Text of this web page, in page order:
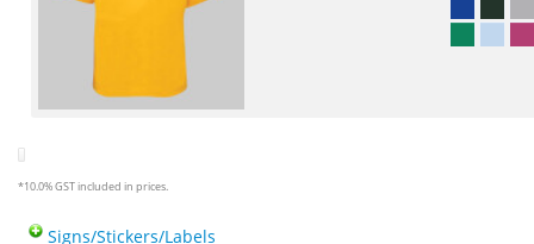
*10.0% GST included in prices.
Signs/Stickers/Labels